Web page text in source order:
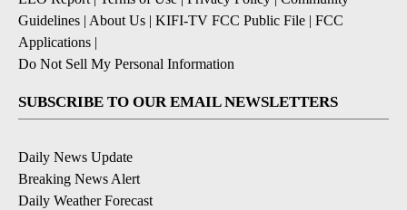
Guidelines | About Us | KIFI-TV FCC Public File | FCC
Applications |
Do Not Sell My Personal Information
SUBSCRIBE TO OUR EMAIL NEWSLETTERS
Daily News Update
Breaking News Alert
Daily Weather Forecast